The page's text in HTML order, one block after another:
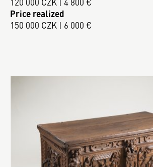
Price realized
150 000 CZK | 6 000 €